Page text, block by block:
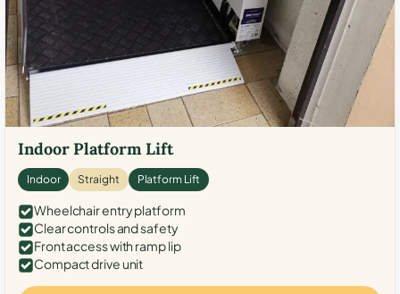
Indoor Platform Lift
Indoor Straight Platform Lift
Wheelchair entry platform
Clear controls and safety
Front access with ramp lip
Compact drive unit